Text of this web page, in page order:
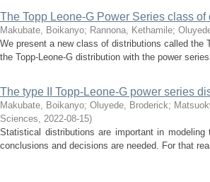
The Topp Leone-G Power Series class
Makubate, Boikanyo; Rannona, Kethamile;
We present a new class of distributions called the
the Topp-Leone-G distribution with the power
The type II Topp-Leone-G power series
Makubate, Boikanyo; Oluyede, Broderick;
Sciences, 2022-08-15)
Statistical distributions are important in
conclusions and decisions are needed. For that